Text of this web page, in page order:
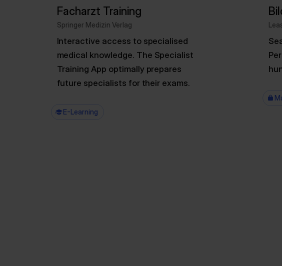
Facharzt Training
Springer Medizin Verlag
Interactive access to specialised
medical knowledge. The Specialist
Training App optimally prepares
future specialists for their exams.
E-Learning